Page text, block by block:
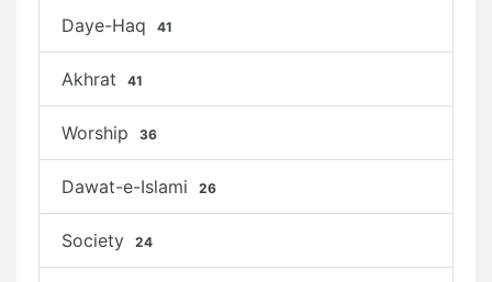
Daye-Haq 41
Akhrat 41
Worship 36
Dawat-e-Islami 26
Society 24